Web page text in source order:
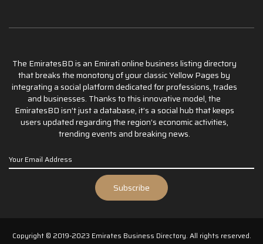
The EmiratesBD is an Emirati online business listing directory
that breaks the monotony of your classic Yellow Pages by
integrating a social platform dedicated for professions, trades
and businesses. Thanks to this innovative model, the
EmiratesBD isn’t just a database, it’s a social hub that keeps
users updated regarding the region’s economic activities,
trending events and breaking news.
Copyright © 2019-2023 Emirates Business Directory. All rights reserved.